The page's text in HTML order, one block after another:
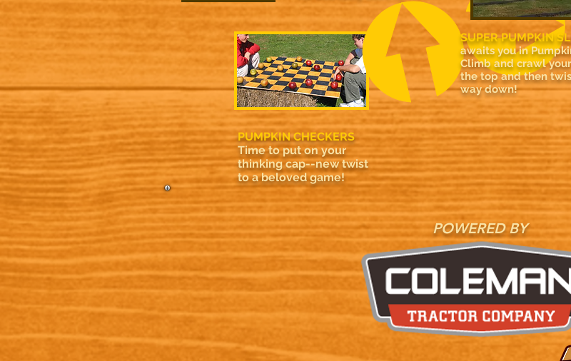
PUMPKIN CHECKERS
Time to put on your
thinking cap--new twist
to a beloved game!
SUPER PUMPKIN
awaits you in
Climb and crawl
the top and then
way down!
POWERED BY